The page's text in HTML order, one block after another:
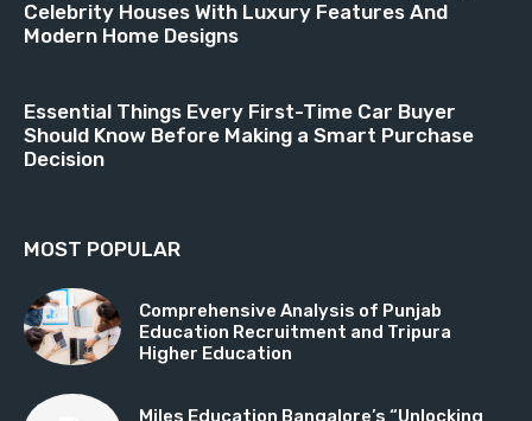
Celebrity Houses With Luxury Features And
Modern Home Designs
Essential Things Every First-Time Car Buyer
Should Know Before Making a Smart Purchase
Decision
MOST POPULAR
Comprehensive Analysis of Punjab
Education Recruitment and Tripura
Higher Education
Miles Education Bangalore’s “Unlocking